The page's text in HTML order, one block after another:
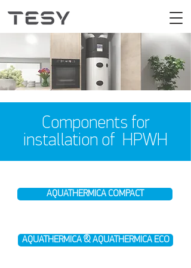
Components for
installation of HPWH
AQUATHERMICA COMPACT
AQUATHERMICA & AQUATHERMICA ECO